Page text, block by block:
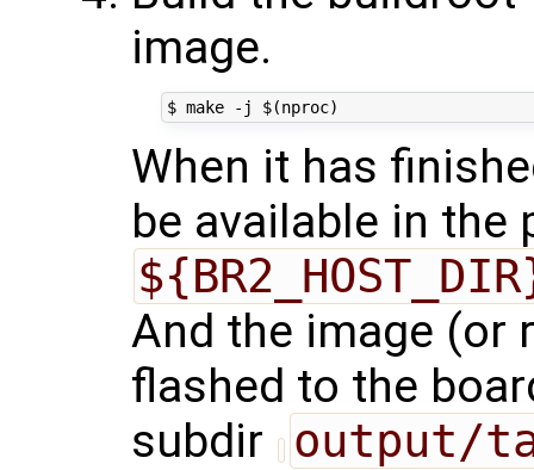
image.
When it has
be available in the
And the image (or
flashed to the
subdir
output/